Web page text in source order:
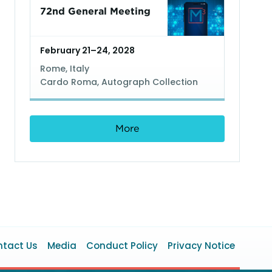
72nd General Meeting
February 21–24, 2028
Rome, Italy
Cardo Roma, Autograph Collection
More
Us Media Conduct Policy Privacy Notice